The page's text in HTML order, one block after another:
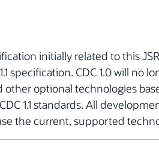
initially related to this
specification. CDC 1.0 will no
optional technologies
1.1 standards. All
the current, supported